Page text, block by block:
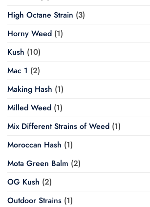
High Octane Strain (3)
Horny Weed (1)
Kush (10)
Mac 1 (2)
Making Hash (1)
Milled Weed (1)
Mix Different Strains of Weed (1)
Moroccan Hash (1)
Mota Green Balm (2)
OG Kush (2)
Outdoor Strains (1)